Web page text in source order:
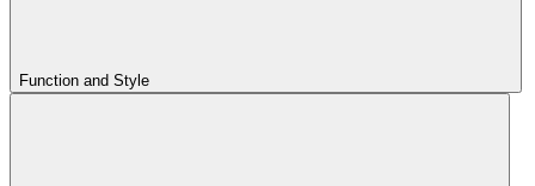
Function and Style